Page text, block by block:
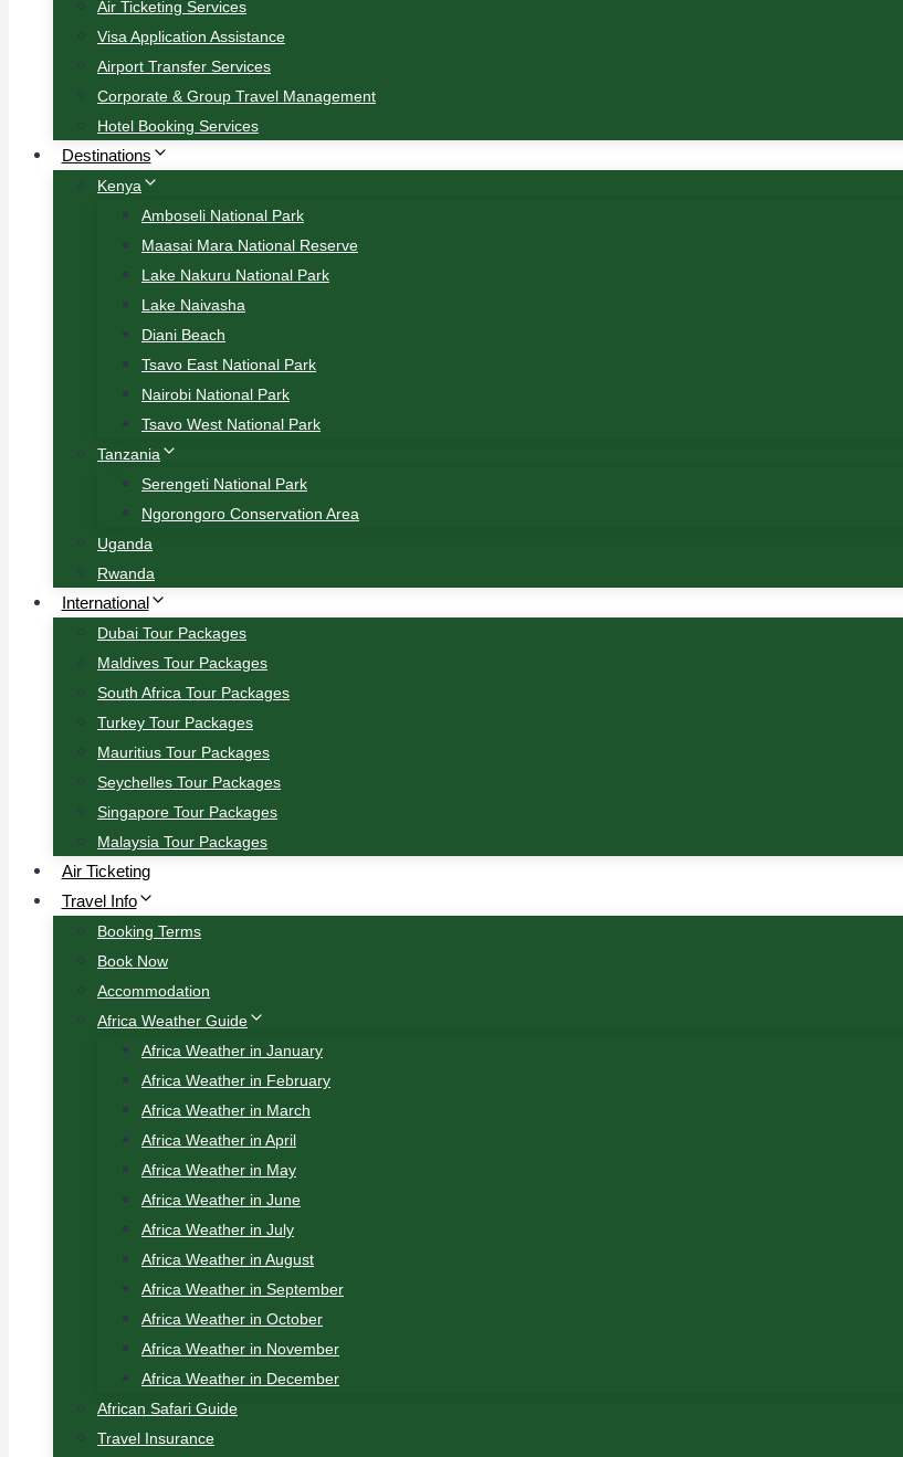
Air Ticketing Services
Visa Application Assistance
Airport Transfer Services
Corporate & Group Travel Management
Hotel Booking Services
Destinations
Kenya
Amboseli National Park
Maasai Mara National Reserve
Lake Nakuru National Park
Lake Naivasha
Diani Beach
Tsavo East National Park
Nairobi National Park
Tsavo West National Park
Tanzania
Serengeti National Park
Ngorongoro Conservation Area
Uganda
Rwanda
International
Dubai Tour Packages
Maldives Tour Packages
South Africa Tour Packages
Turkey Tour Packages
Mauritius Tour Packages
Seychelles Tour Packages
Singapore Tour Packages
Malaysia Tour Packages
Air Ticketing
Travel Info
Booking Terms
Book Now
Accommodation
Africa Weather Guide
Africa Weather in January
Africa Weather in February
Africa Weather in March
Africa Weather in April
Africa Weather in May
Africa Weather in June
Africa Weather in July
Africa Weather in August
Africa Weather in September
Africa Weather in October
Africa Weather in November
Africa Weather in December
African Safari Guide
Travel Insurance